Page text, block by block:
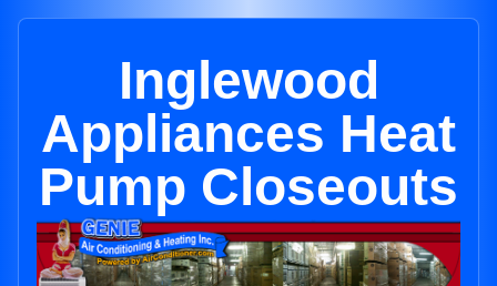
Inglewood
Appliances Heat
Pump Closeouts